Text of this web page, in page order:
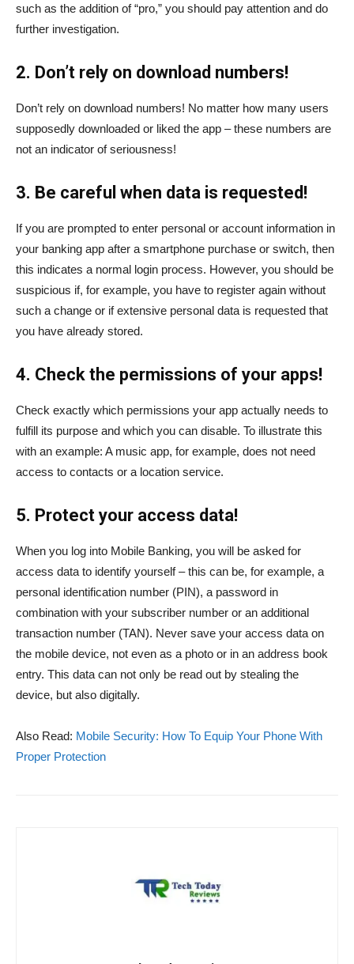
such as the addition of “pro,” you should pay attention and do
further investigation.
2. Don’t rely on download numbers!
Don’t rely on download numbers! No matter how many users
supposedly downloaded or liked the app – these numbers are
not an indicator of seriousness!
3. Be careful when data is requested!
If you are prompted to enter personal or account information in
your banking app after a smartphone purchase or switch, then
this indicates a normal login process. However, you should be
suspicious if, for example, you have to register again without
such a change or if extensive personal data is requested that
you have already stored.
4. Check the permissions of your apps!
Check exactly which permissions your app actually needs to
fulfill its purpose and which you can disable. To illustrate this
with an example: A music app, for example, does not need
access to contacts or a location service.
5. Protect your access data!
When you log into Mobile Banking, you will be asked for
access data to identify yourself – this can be, for example, a
personal identification number (PIN), a password in
combination with your subscriber number or an additional
transaction number (TAN). Never save your access data on
the mobile device, not even as a photo or in an address book
entry. This data can not only be read out by stealing the
device, but also digitally.
Also Read: Mobile Security: How To Equip Your Phone With
Proper Protection